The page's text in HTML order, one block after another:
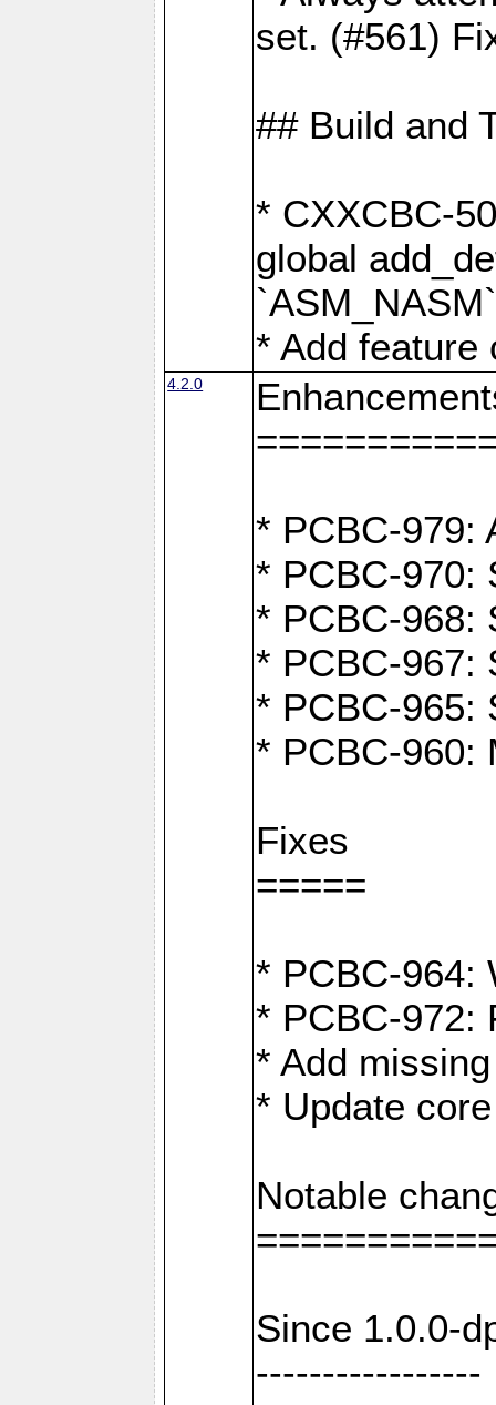
set. (#561)
## Build and
* CXXCBC-
global
* Add feature
4.2.0
* PCBC-979:
* PCBC-970:
* PCBC-968:
* PCBC-967:
* PCBC-965:
* PCBC-960:
Fixes
=====
* PCBC-964:
* PCBC-972:
* Add
* Update
Notable
Since 1.0.0-
-----------------